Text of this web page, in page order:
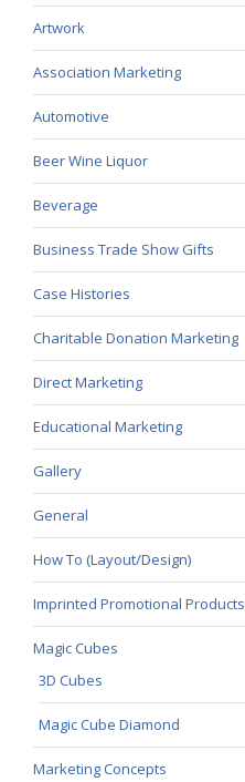
Artwork
Association Marketing
Automotive
Beer Wine Liquor
Beverage
Business Trade Show Gifts
Case Histories
Charitable Donation Marketing
Direct Marketing
Educational Marketing
Gallery
General
How To (Layout/Design)
Imprinted Promotional Products
Magic Cubes
3D Cubes
Magic Cube Diamond
Marketing Concepts